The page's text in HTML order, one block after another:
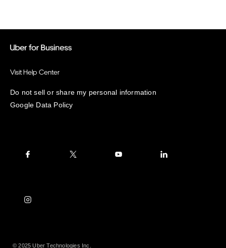
Visit Help Center
Do not sell or share my personal information
Google Data Policy
© 2025 Uber Technologies Inc.